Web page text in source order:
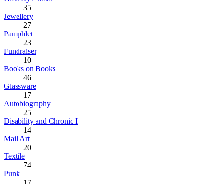
35
Jewellery
27
Pamphlet
23
Fundraiser
10
Books on Books
46
Glassware
17
Autobiography
25
Disability and Chronic I
14
Mail Art
20
Textile
74
Punk
17